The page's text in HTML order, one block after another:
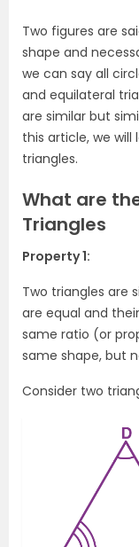
Two figures are
shape and
we can say all
and equilateral
are similar but
this article, we
triangles.
What are
Triangles
Property 1:
Two triangles are
are equal and
same ratio (or
same shape, but
Consider two